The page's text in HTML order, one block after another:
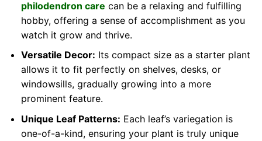
philodendron care can be a relaxing and fulfilling
hobby, offering a sense of accomplishment as you
watch it grow and thrive.
Versatile Decor: Its compact size as a starter plant
allows it to fit perfectly on shelves, desks, or
windowsills, gradually growing into a more
prominent feature.
Unique Leaf Patterns: Each leaf’s variegation is
one-of-a-kind, ensuring your plant is truly unique